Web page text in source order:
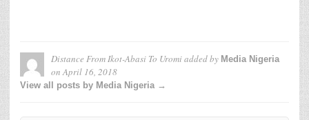
Distance From Ikot-Abasi To Uromiadded by Media Nigeria
onApril 16, 2018
View all posts by Media Nigeria →